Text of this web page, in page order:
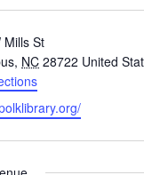
Mills St
, NC 28722 United